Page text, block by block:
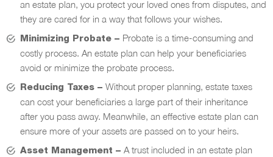
an estate plan, you protect your loved ones from disputes, and
they are cared for in a way that follows your wishes.
Minimizing Probate – Probate is a time-consuming and
costly process. An estate plan can help your beneficiaries
avoid or minimize the probate process.
Reducing Taxes – Without proper planning, estate taxes
can cost your beneficiaries a large part of their inheritance
after you pass away. Meanwhile, an effective estate plan can
ensure more of your assets are passed on to your heirs.
Asset Management – A trust included in an estate plan